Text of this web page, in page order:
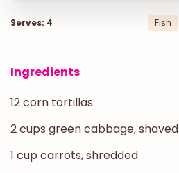
Serves: 4 Fish
Ingredients
12 corn tortillas
2 cups green cabbage, shaved
1 cup carrots, shredded